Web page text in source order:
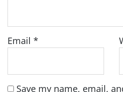
Email *
Save my name, email,